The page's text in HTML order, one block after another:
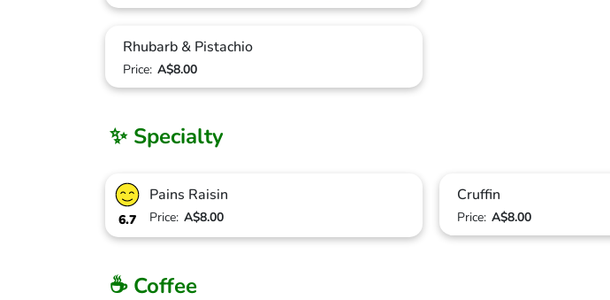
Rhubarb & Pistachio
Price: A$8.00
✨ Specialty
6.7
Pains Raisin
Price: A$8.00
Cruffin
Price: A$8.00
☕ Coffee